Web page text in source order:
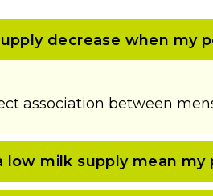
decrease when my
association between
low milk supply mean